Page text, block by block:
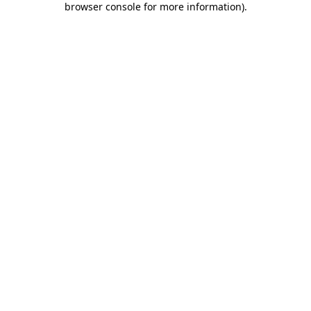
browser console for more information).